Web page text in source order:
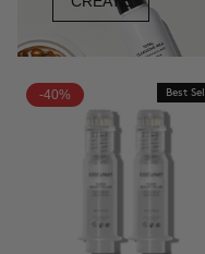
-40% Best